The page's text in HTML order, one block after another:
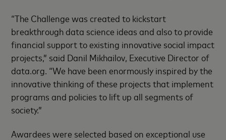
“The Challenge was created to kickstart
breakthrough data science ideas and also to provide
financial support to existing innovative social impact
projects,” said Danil Mikhailov, Executive Director of
data.org. “We have been enormously inspired by the
innovative thinking of these projects that implement
programs and policies to lift up all segments of
society.”
Awardees were selected based on exceptional use